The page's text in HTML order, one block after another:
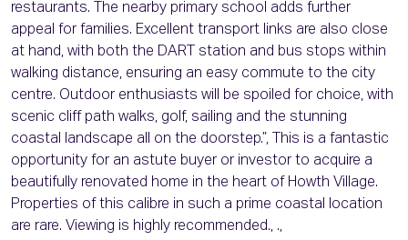
restaurants. The nearby primary school adds further
appeal for families. Excellent transport links are also close
at hand, with both the DART station and bus stops within
walking distance, ensuring an easy commute to the city
centre. Outdoor enthusiasts will be spoiled for choice, with
scenic cliff path walks, golf, sailing and the stunning
coastal landscape all on the doorstep.”, This is a fantastic
opportunity for an astute buyer or investor to acquire a
beautifully renovated home in the heart of Howth Village.
Properties of this calibre in such a prime coastal location
are rare. Viewing is highly recommended., .,